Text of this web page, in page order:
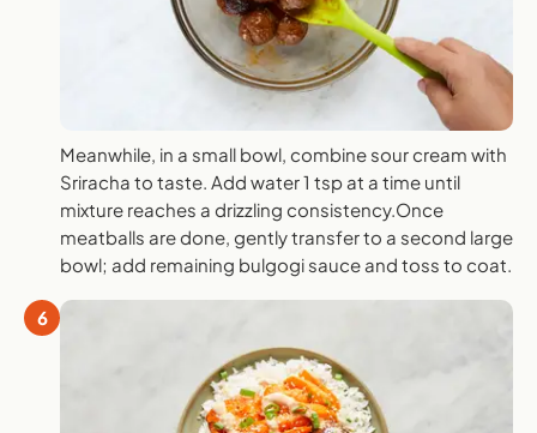
Meanwhile, in a small bowl, combine sour cream with
Sriracha to taste. Add water 1 tsp at a time until
mixture reaches a drizzling consistency.Once
meatballs are done, gently transfer to a second large
bowl; add remaining bulgogi sauce and toss to coat.
6